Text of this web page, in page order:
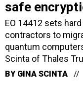
safe
EO 14412 sets
contractors to
quantum
Scinta of Thales
BY GINA SCINTA